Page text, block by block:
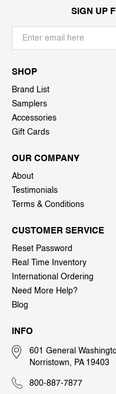
SIGN UP
SHOP
Brand List
Samplers
Accessories
Gift Cards
OUR COMPANY
About
Testimonials
Terms & Conditions
CUSTOMER SERVICE
Reset Password
Real Time Inventory
International Ordering
Need More Help?
Blog
INFO
601 General
Norristown, PA 19403
800-887-7877